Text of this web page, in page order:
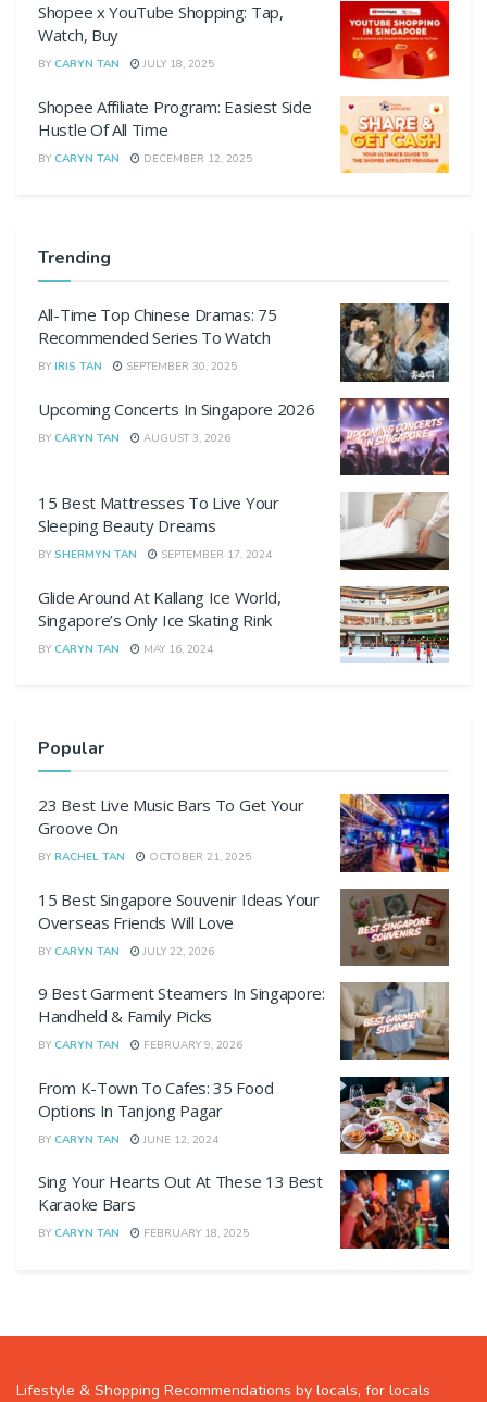
Shopee x YouTube Shopping: Tap,
Watch, Buy
BY CARYN TAN JULY 18, 2025
Shopee Affiliate Program: Easiest Side
Hustle Of All Time
BY CARYN TAN DECEMBER 12, 2025
Trending
All-Time Top Chinese Dramas: 75
Recommended Series To Watch
BY IRIS TAN SEPTEMBER 30, 2025
Upcoming Concerts In Singapore 2026
BY CARYN TAN AUGUST 3, 2026
15 Best Mattresses To Live Your
Sleeping Beauty Dreams
BY SHERMYN TAN SEPTEMBER 17, 2024
Glide Around At Kallang Ice World,
Singapore’s Only Ice Skating Rink
BY CARYN TAN MAY 16, 2024
Popular
23 Best Live Music Bars To Get Your
Groove On
BY RACHEL TAN OCTOBER 21, 2025
15 Best Singapore Souvenir Ideas Your
Overseas Friends Will Love
BY CARYN TAN JULY 22, 2026
9 Best Garment Steamers In Singapore:
Handheld & Family Picks
BY CARYN TAN FEBRUARY 9, 2026
From K-Town To Cafes: 35 Food
Options In Tanjong Pagar
BY CARYN TAN JUNE 12, 2024
Sing Your Hearts Out At These 13 Best
Karaoke Bars
BY CARYN TAN FEBRUARY 18, 2025
Lifestyle & Shopping Recommendations by locals, for locals